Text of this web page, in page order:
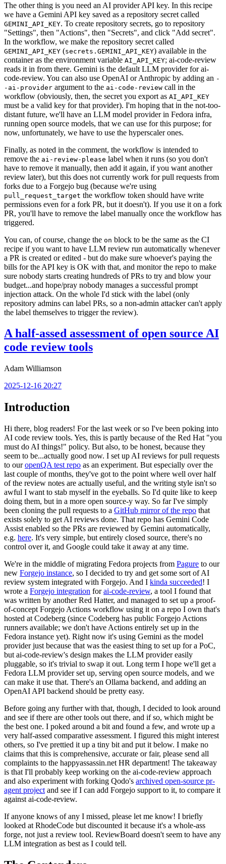
The other thing is you need an AI provider API key. In this recipe
we have a Gemini API key saved as a repository secret called
GEMINI_API_KEY. To create repository secrets, go to repository
"Settings", then "Actions", then "Secrets", and click "Add secret".
In the workflow, we make the repository secret called
GEMINI_API_KEY (secrets.GEMINI_API_KEY) available in the
container as the environment variable AI_API_KEY; ai-code-review
reads it in from there. Gemini is the default LLM provider for ai-
code-review. You can also use OpenAI or Anthropic by adding an -
-ai-provider argument to the ai-code-review call in the
workflow (obviously, then, the secret you export as AI_API_KEY
must be a valid key for that provider). I'm hoping that in the not-too-
distant future, we'll have an LLM model provider in Fedora infra,
running open source models, that we can use for this purpose; for
now, unfortunately, we have to use the hyperscaler ones.
Finally, as noted in the comment, the workflow is intended to
remove the ai-review-please label when it runs (so you don't
have to remove it manually, then add it again, if you want another
review later), but this does not currently work for pull requests from
forks due to a Forgejo bug (because we're using
pull_request_target the workflow token should have write
permissions even for a fork PR, but it doesn't). If you use it on a fork
PR, you'll have to remove the label manually once the workflow has
triggered.
You can, of course, change the on block to be the same as the CI
recipe if you want to have LLM review run automatically whenever
a PR is created or edited - but do make sure whoever's paying the
bills for the API key is OK with that, and monitor the repo to make
sure nobody starts creating hundreds of PRs to try and blow your
budget...and hope/pray nobody manages a successful prompt
injection attack. On the whole I'd stick with the label (only
repository admins can label PRs, so a non-admin attacker can't apply
the label themselves to trigger the review).
A half-assed assessment of open source AI
code review tools
Adam Williamson
2025-12-16 20:27
Introduction
Hi there, blog readers! For the last week or so I've been poking into
AI code review tools. Yes, this is partly because of the Red Hat "you
must do AI things!" policy. But also, to be honest, because they
seem to be...actually good now. I set up AI reviews for pull requests
to ouropenQA test repo as an experiment. But especially over the
last couple of months, they've got to the point where well over half
of the review notes are actually useful, and the writing style isn't so
awful I want to stab myself in the eyeballs. So I'd quite like to keep
doing them, but in a more open source-y way. So far I've simply
been cloning the pull requests to a GitHub mirror of the repo that
exists solely to get AI reviews done. That repo has Gemini Code
Assist enabled so the PRs are reviewed by Gemini automatically,
e.g. here. It's very simple, but entirely closed source, there's no
control over it, and Google could take it away at any time.
We're in the middle of migrating Fedora projects from Pagure to our
new Forgejo instance, so I decided to try and get some sort of AI
review system integrated with Forgejo. And I kinda succeeded! I
wrote a Forgejo integration forai-code-review, a tool I found that
was written by another Red Hatter, and managed to set up a proof-
of-concept Forgejo Actions workflow using it on a repo I own that's
hosted at Codeberg (since Codeberg has public Forgejo Actions
runners available; we don't have Actions entirely set up in the
Fedora instance yet). Right now it's using Gemini as the model
provider just because that was the easiest thing to set up for a PoC,
but ai-code-review's design makes the LLM provider easily
pluggable, so it's trivial to swap it out. Long term I hope we'll get a
Fedora LLM provider set up, serving open source models, and we
can make it use that. There's an Ollama backend, and adding an
OpenAI API backend should be pretty easy.
Before going any further with that, though, I decided to look around
and see if there are other tools out there, and if so, which might be
the best one. I poked around a bit and found a few, and wrote up a
very half-assed comparative assessment. I figured this might interest
others, so I've prettied it up a tiny bit and put it below. I make no
claims that this is comprehensive, accurate or fair, please send all
complaints to the happyassassin.net HR department! The takeaway
is that I'll probably keep working on the ai-code-review approach
and also experiment with forking Qodo's archived open-source pr-
agent project and see if I can add Forgejo support to it, to compare it
against ai-code-review.
If anyone knows of any I missed, please let me know! I briefly
looked at RhodeCode but discounted it because it's a whole-ass
forge, not just a review tool. ReviewBoard doesn't seem to have any
LLM integration as best as I could tell.